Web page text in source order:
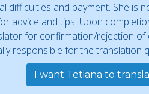
difficulties and payment. She is
advice and tips. Upon
for confirmation/rejection of
responsible for the translation
I want Tetiana to